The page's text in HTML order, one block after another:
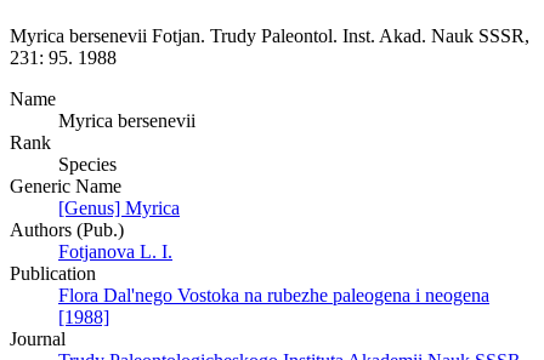
Myrica bersenevii Fotjan. Trudy Paleontol. Inst. Akad. Nauk SSSR,
231: 95. 1988
Name
Myrica bersenevii
Rank
Species
Generic Name
[Genus] Myrica
Authors (Pub.)
Fotjanova L. I.
Publication
Flora Dal'nego Vostoka na rubezhe paleogena i neogena
[1988]
Journal